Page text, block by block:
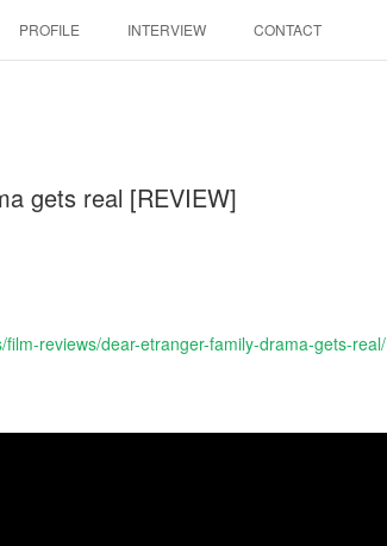
PROFILE INTERVIEW CONTACT
gets real [REVIEW]
reviews/dear-etranger-family-drama-gets-real/